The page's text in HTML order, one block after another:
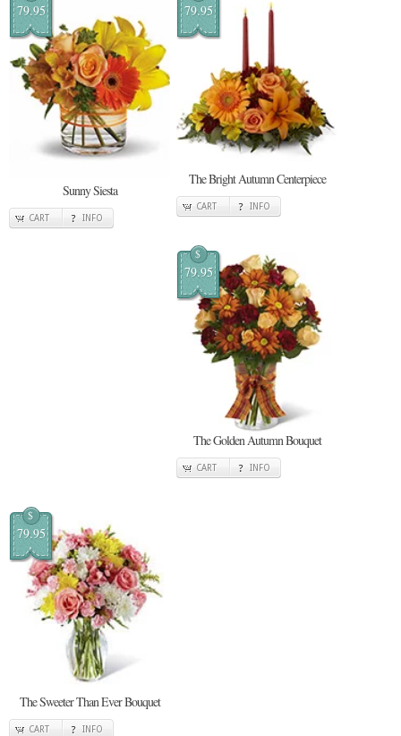
79.95
Sunny Siesta
CART INFO
79.95
The Bright Autumn Centerpiece
CART INFO
$
79.95
The Golden Autumn Bouquet
CART INFO
$
79.95
The Sweeter Than Ever Bouquet
CART INFO